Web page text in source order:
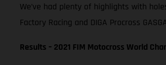
We’ve had plenty of highlights with
Factory Racing and DIGA Procross
Results – 2021 FIM Motocross World